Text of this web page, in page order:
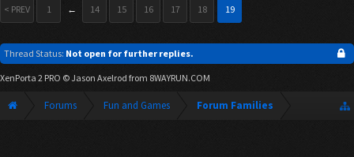
< PREV 1 ← 14 15 16 17 18 19
Thread Status: Not open for further replies.
XenPorta 2 PRO © Jason Axelrod from 8WAYRUN.COM
Forums Fun and Games Forum Families